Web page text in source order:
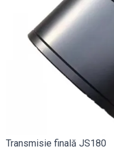
Transmisie finală JS180